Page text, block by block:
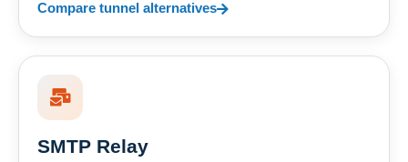
Compare tunnel alternatives
SMTP Relay